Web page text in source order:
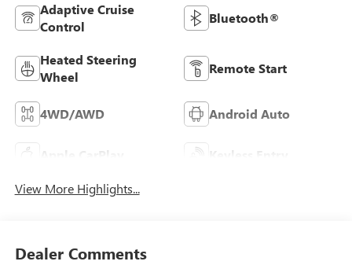
Adaptive Cruise
Control
Bluetooth®
Heated Steering
Wheel
Remote Start
4WD/AWD Android Auto
Apple CarPlay Keyless Entry
View More Highlights...
Dealer Comments